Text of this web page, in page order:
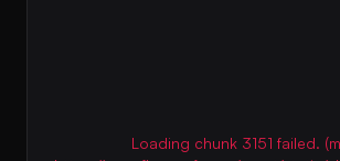
Loading chunk 3151 failed.